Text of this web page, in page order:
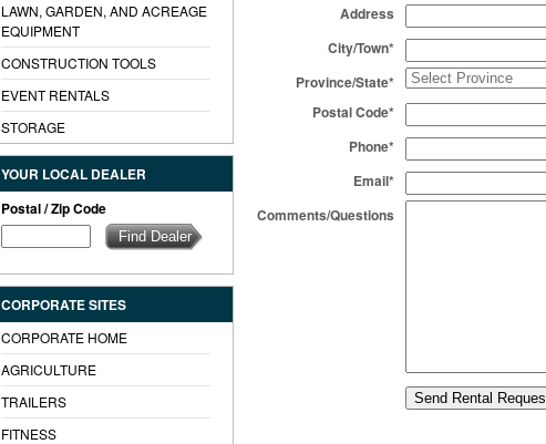
Address
City/Town*
Province/State*
Postal Code*
Phone*
Email*
Comments/Questions
LAWN, GARDEN, AND ACREAGE
EQUIPMENT
CONSTRUCTION TOOLS
EVENT RENTALS
STORAGE
YOUR LOCAL DEALER
Postal / Zip Code
CORPORATE SITES
CORPORATE HOME
AGRICULTURE
TRAILERS
FITNESS